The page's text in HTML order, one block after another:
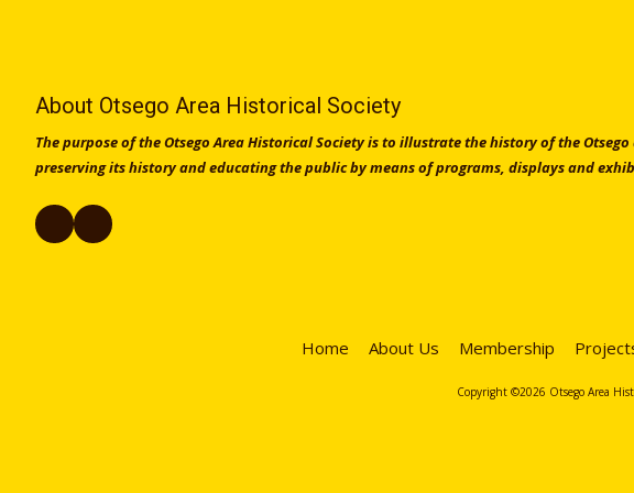
About Otsego Area Historical Society
The purpose of the Otsego Area Historical Society is to illustrate the history of the Otsego
preserving its history and educating the public by means of programs, displays and
Home About Us Membership
Copyright ©2026 Otsego Area